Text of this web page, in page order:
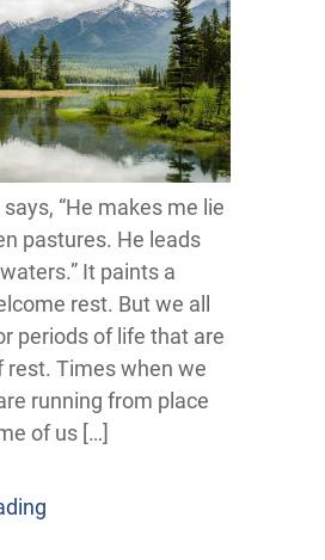
“He makes me lie
pastures. He leads
It paints a
rest. But we all
periods of life that are
rest. Times when we
running from place
of us […]